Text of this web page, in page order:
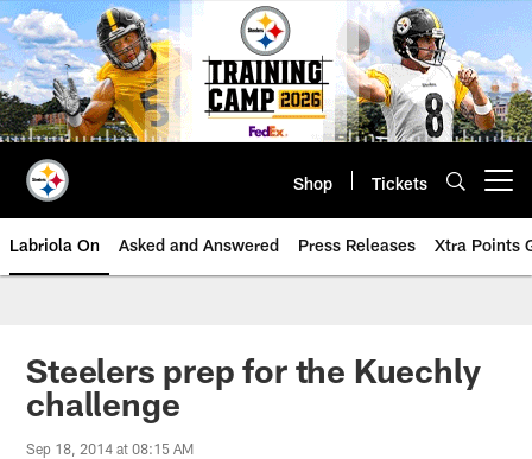
Skip
to
main
content
Shop Tickets
Labriola On Asked and Answered Press Releases Xtra Points
Steelers prep for the Kuechly
challenge
Sep 18, 2014 at 08:15 AM